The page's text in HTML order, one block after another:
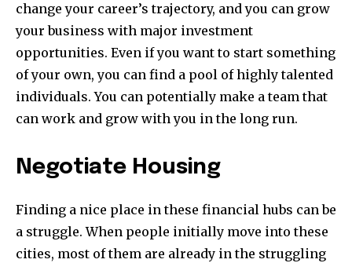
change your career’s trajectory, and you can grow
your business with major investment
opportunities. Even if you want to start something
of your own, you can find a pool of highly talented
individuals. You can potentially make a team that
can work and grow with you in the long run.
Negotiate Housing
Finding a nice place in these financial hubs can be
a struggle. When people initially move into these
cities, most of them are already in the struggling